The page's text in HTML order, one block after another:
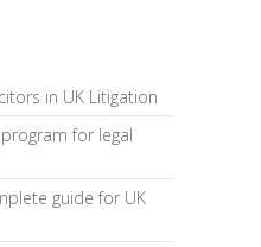
in UK Litigation
for legal
guide for UK